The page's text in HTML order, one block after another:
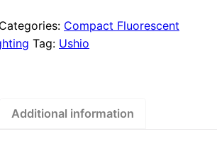
Categories: Compact Fluorescent
Tag: Ushio
Additional information